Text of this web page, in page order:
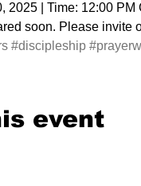
2025 | Time: 12:00 PM
soon. Please invite
#discipleship
event